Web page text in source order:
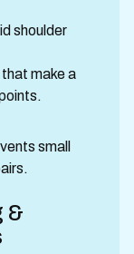
shoulder
make a
small
&